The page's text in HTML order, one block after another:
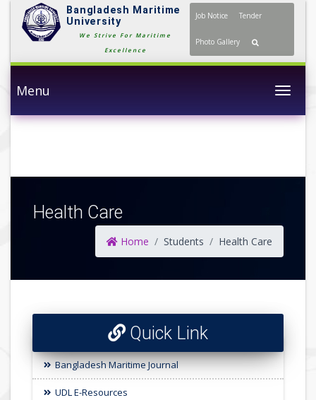
Bangladesh Maritime
University
We Strive For Maritime
Excellence
Job Notice Tender
Photo Gallery
Menu
Health Care
Home Students Health Care
Quick Link
Bangladesh Maritime Journal
UDL E-Resources